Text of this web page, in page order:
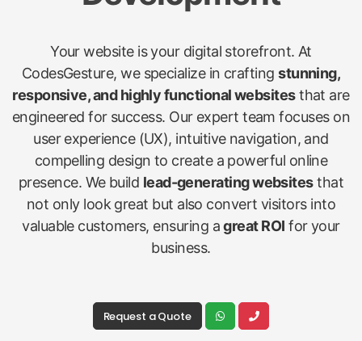
Your website is your digital storefront. At
CodesGesture, we specialize in craftingstunning,
responsive, and highly functional websitesthat are
engineered for success. Our expert team focuses on
user experience (UX), intuitive navigation, and
compelling design to create a powerful online
presence. We build lead-generating websitesthat
not only look great but also convert visitors into
valuable customers, ensuring agreat ROI for your
business.
Request a Quote